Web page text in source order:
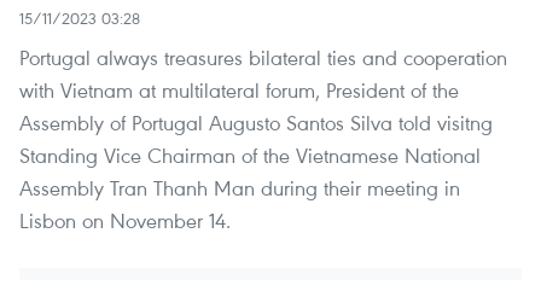
15/11/2023 03:28
Portugal always treasures bilateral ties and cooperation
with Vietnam at multilateral forum, President of the
Assembly of Portugal Augusto Santos Silva told visitng
Standing Vice Chairman of the Vietnamese National
Assembly Tran Thanh Man during their meeting in
Lisbon on November 14.